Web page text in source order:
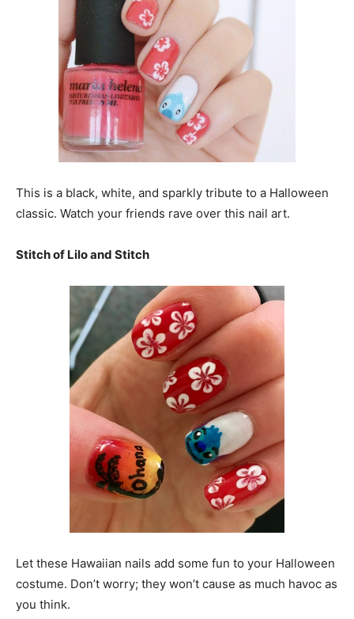
This is a black, white, and sparkly tribute to a Halloween
classic. Watch your friends rave over this nail art.
Stitch of Lilo and Stitch
Let these Hawaiian nails add some fun to your Halloween
costume. Don’t worry; they won’t cause as much havoc as
you think.